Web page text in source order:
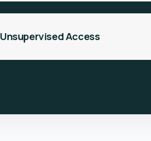
Unsupervised Access